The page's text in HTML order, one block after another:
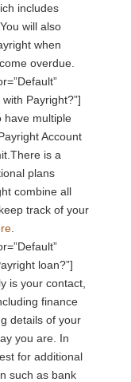
includes
will also
when
overdue.
Payright?”]
have multiple
Account
is a
plans
combine all
track of your
loan?”]
is your contact,
finance
details of your
you are. In
for additional
such as bank